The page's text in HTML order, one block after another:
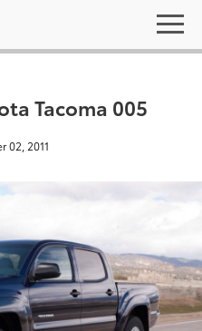
Tacoma 005
02, 2011